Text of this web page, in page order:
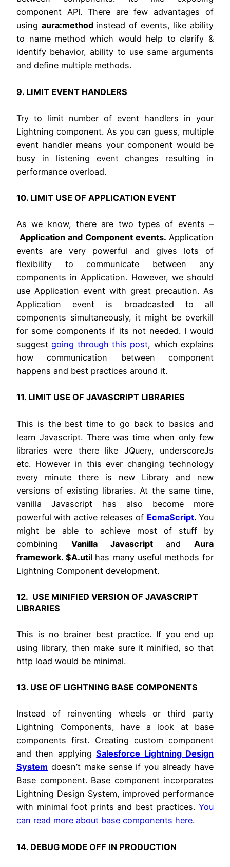
component API. There are few advantages of
using aura:method instead of events, like ability
to name method which would help to clarify &
identify behavior, ability to use same arguments
and define multiple methods.
9. LIMIT EVENT HANDLERS
Try to limit number of event handlers in your
Lightning component. As you can guess, multiple
event handler means your component would be
busy in listening event changes resulting in
performance overload.
10. LIMIT USE OF APPLICATION EVENT
As we know, there are two types of events –
Application and Component events. Application
events are very powerful and gives lots of
flexibility to communicate between any
components in Application. However, we should
use Application event with great precaution. As
Application event is broadcasted to all
components simultaneously, it might be overkill
for some components if its not needed. I would
suggestgoing through this post, which explains
how communication between component
happens and best practices around it.
11. LIMIT USE OF JAVASCRIPT LIBRARIES
This is the best time to go back to basics and
learn Javascript. There was time when only few
libraries were there like JQuery, underscoreJs
etc. However in this ever changing technology
every minute there is new Library and new
versions of existing libraries. At the same time,
vanilla Javascript has also become more
powerful with active releases of EcmaScript.You
might be able to achieve most of stuff by
combining Vanilla Javascript and Aura
framework. $A.util has many useful methods for
Lightning Component development.
12. USE MINIFIED VERSION OF JAVASCRIPT
LIBRARIES
This is no brainer best practice. If you end up
using library, then make sure it minified, so that
http load would be minimal.
13. USE OF LIGHTNING BASE COMPONENTS
Instead of reinventing wheels or third party
Lightning Components, have a look at base
components first. Creating custom component
and then applyingSalesforce Lightning Design
System doesn’t make sense if you already have
Base component. Base component incorporates
Lightning Design System, improved performance
with minimal foot prints and best practices. You
can read more about base components here.
14. DEBUG MODE OFF IN PRODUCTION